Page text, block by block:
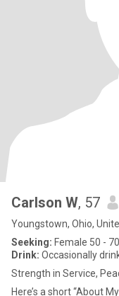
Carlson W, 57
Youngstown, Ohio,
Seeking: Female 50 - 70
Drink: Occasionally
Strength in Service,
Here’s a short “About Myself” you